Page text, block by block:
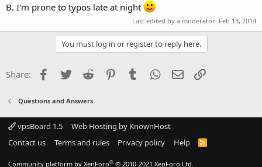
B. I'm prone to typos late at night
Last edited by a moderator: Feb 13, 2014
You must log in or register to reply here.
Share: Facebook
Twitter Reddit PinterestTumblr WhatsApp
Email
Questions and Answers
vpsBoard 1.5
Web Hosting by KnownHost
Contact us
Terms and rules Privacy policy Help
R
Community platform by XenForo® © 2010-2021 XenForo Ltd.